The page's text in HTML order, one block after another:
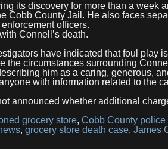
its discovery for more than a week
Cobb County Jail. He also faces
officers.
Connell’s death.
have indicated that foul play
the circumstances surrounding
him as a caring, generous,
with information related to the
announced whether additional
grocery store, Cobb County police
, grocery store death case, James